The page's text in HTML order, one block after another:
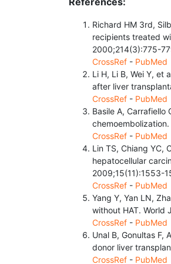
Richard HM 3rd,
recipients treated
2000;214(3):775-
CrossRef - PubMed
Li H, Li B, Wei Y, et
after liver
CrossRef - PubMed
Basile A,
CrossRef - PubMed
Lin TS, Chiang YC,
hepatocellular
2009;15(11):1553-
CrossRef - PubMed
Yang Y, Yan LN,
without HAT. World
CrossRef - PubMed
Unal B, Gonultas F,
donor liver
CrossRef - PubMed